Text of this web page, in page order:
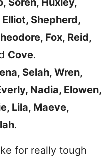
Soren, Huxley,
Shepherd,
Fox, Reid,
Cove.
Selah, Wren,
Nadia, Elowen,
Lila, Maeve,
.
for really tough